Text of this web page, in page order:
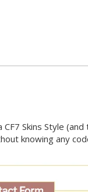
CF7 Skins Style
knowing any